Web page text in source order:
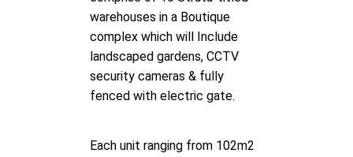
warehouses in a Boutique
complex which will Include
landscaped gardens, CCTV
security cameras & fully
fenced with electric gate.
Each unit ranging from 102m2